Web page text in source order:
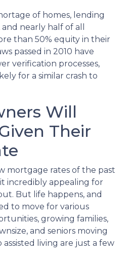
of homes, lending
nearly half of all
than 50% equity in their
passed in 2010 have
verification processes,
for a similar crash to
Will
Their
mortgage rates of the past
incredibly appealing for
But life happens, and
to move for various
growing families,
and seniors moving
living are just a few